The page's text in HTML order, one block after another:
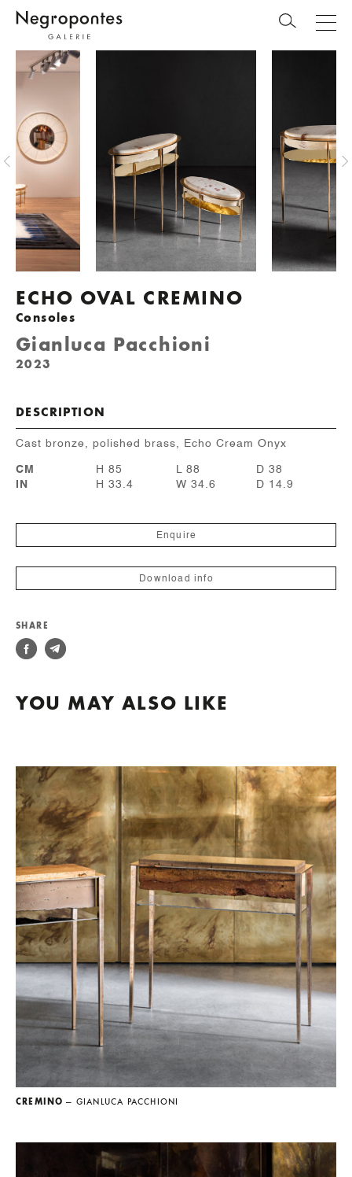
ECHO OVAL CREMINO
Consoles
Gianluca Pacchioni
2023
DESCRIPTION
Cast bronze, polished brass, Echo Cream Onyx
CM H 85 L 88
D 38
IN
H 33.4 W 34.6 D 14.9
Enquire
Download info
SHARE
YOU MAY ALSO LIKE
CREMINO — GIANLUCA PACCHIONI